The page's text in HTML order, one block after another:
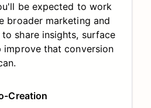
be expected to work
broader marketing and
share insights, surface
improve that conversion
Creation